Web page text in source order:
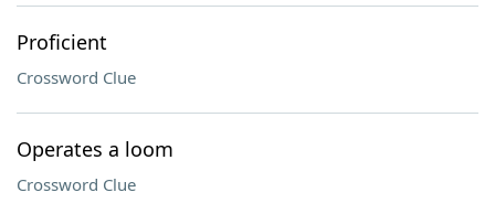
Proficient
Crossword Clue
Operates a loom
Crossword Clue